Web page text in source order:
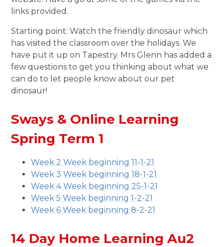
links provided.
Starting point: Watch the friendly dinosaur which
has visited the classroom over the holidays. We
have put it up on Tapestry. Mrs Glenn has added a
few questions to get you thinking about what we
can do to let people know about our pet
dinosaur!
Sways & Online Learning
Spring Term 1
Week 2 Week beginning 11-1-21
Week 3 Week beginning 18-1-21
Week 4 Week beginning 25-1-21
Week 5 Week beginning 1-2-21
Week 6 Week beginning 8-2-21
14 Day Home Learning Au2